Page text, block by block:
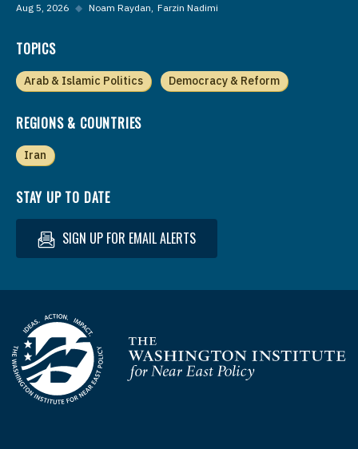
Aug 5, 2026 ◆ Noam Raydan Farzin Nadimi
TOPICS
Arab & Islamic Politics Democracy & Reform
REGIONS & COUNTRIES
Iran
STAY UP TO DATE
SIGN UP FOR EMAIL ALERTS
Homepage